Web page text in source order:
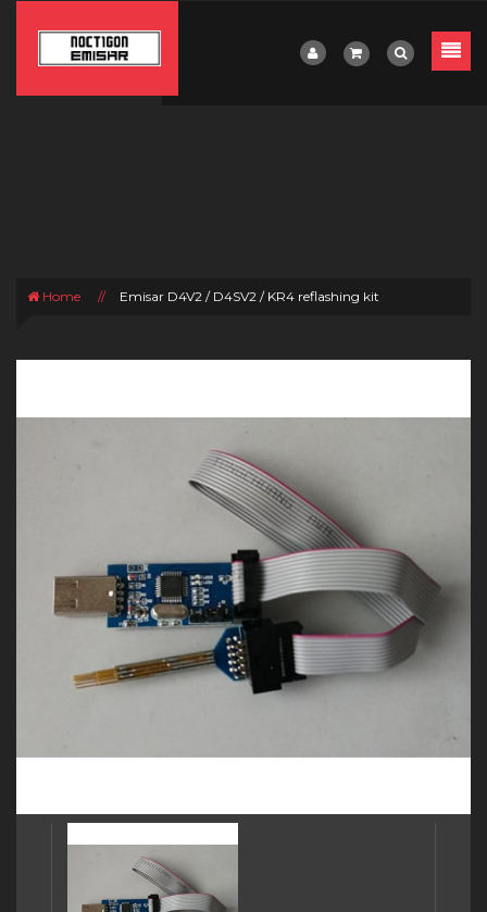
Home // Emisar D4V2 / D4SV2 / KR4 reflashing kit